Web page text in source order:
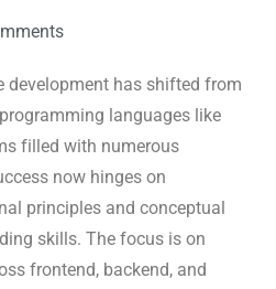
development has shifted from
languages like
filled with numerous
now hinges on
principles and conceptual
skills. The focus is on
frontend, backend, and